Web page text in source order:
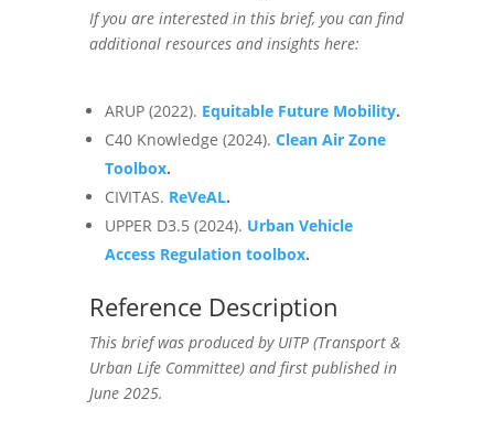
If you are interested in this brief, you can find
additional resources and insights here:
ARUP (2022). Equitable Future Mobility.
C40 Knowledge (2024). Clean Air Zone
Toolbox.
CIVITAS. ReVeAL.
UPPER D3.5 (2024). Urban Vehicle
Access Regulation toolbox.
Reference Description
This brief was produced by UITP (Transport &
Urban Life Committee) and first published in
June 2025.